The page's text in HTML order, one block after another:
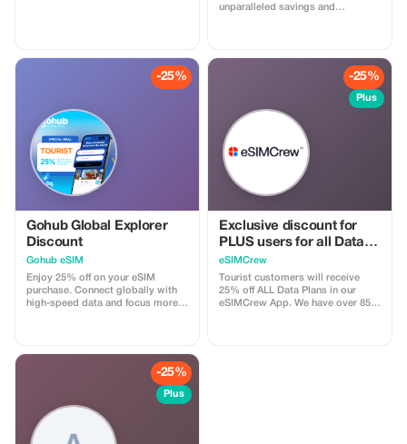
unparalleled savings and
-25%
Gohub Global Explorer
Discount
Gohub eSIM
Enjoy 25% off on your eSIM
purchase. Connect globally with
high-speed data and focus more
-25%
Plus
Exclusive discount for
PLUS users for all Data
Plans and Topups - multi
use
eSIMCrew
Tourist customers will receive
25% off ALL Data Plans in our
eSIMCrew App. We have over 850
-25%
Plus